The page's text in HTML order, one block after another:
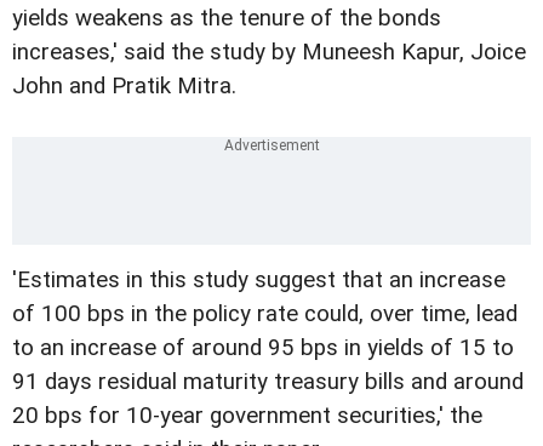
yields weakens as the tenure of the bonds
increases,' said the study by Muneesh Kapur, Joice
John and Pratik Mitra.
'Estimates in this study suggest that an increase
of 100 bps in the policy rate could, over time, lead
to an increase of around 95 bps in yields of 15 to
91 days residual maturity treasury bills and around
20 bps for 10-year government securities,' the